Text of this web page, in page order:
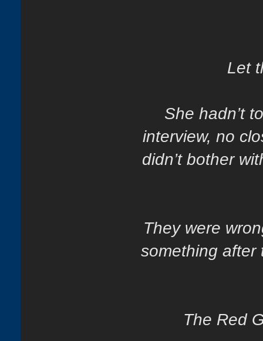
Let
She hadn’t
interview, no
didn’t bother
They were
something after
The Red